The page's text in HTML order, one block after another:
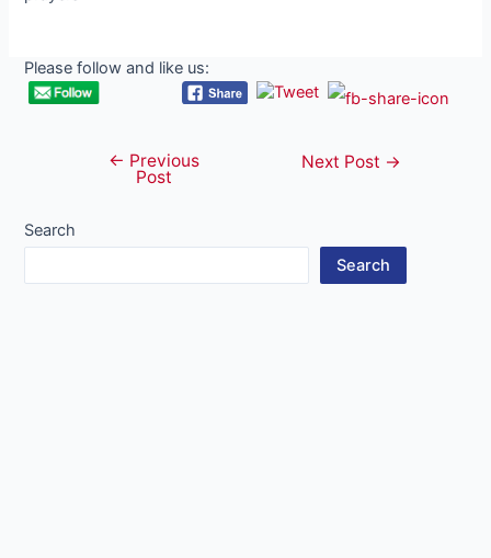
Please follow and like us:
navigation
← Previous
Post
Next Post →
Search
Search